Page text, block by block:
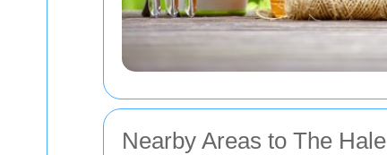
Nearby Areas to The Hale